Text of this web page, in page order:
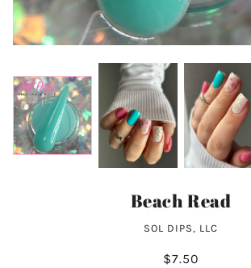
Beach Read
SOL DIPS, LLC
$7.50